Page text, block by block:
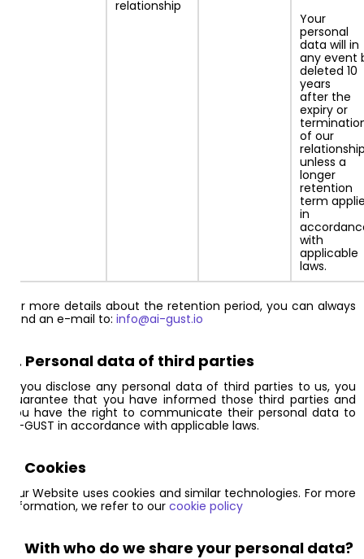
relationship
Your
personal
data will in
any event
deleted 10
years
after the
expiry or
of our
unless a
longer
retention
term
in
with
applicable
laws.
For more details about the retention period, you can always
send an e-mail to: info@ai-gust.io
5. Personal data of third parties
If you disclose any personal data of third parties to us, you
guarantee that you have informed those third parties and
you have the right to communicate their personal data to
AI-GUST in accordance with applicable laws.
6. Cookies
Our Website uses cookies and similar technologies. For more
information, we refer to our cookie policy
7. With who do we share your personal data?